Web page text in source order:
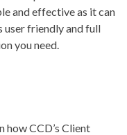
and effective as it can
user friendly and full
you need.
how CCD’s Client